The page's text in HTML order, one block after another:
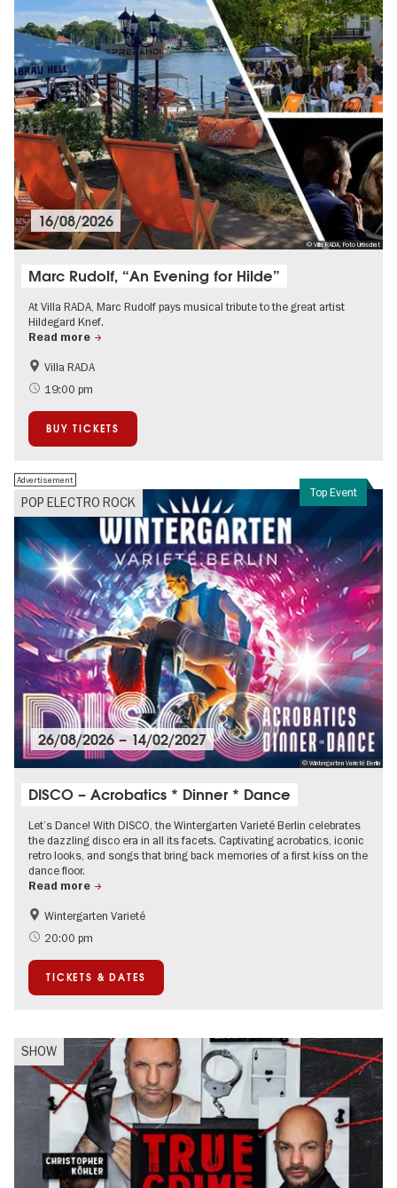
© Villa RADA, Foto Urbschat
16/08/2026
Marc Rudolf, “An Evening for Hilde”
At Villa RADA, Marc Rudolf pays musical tribute to the great artist
Hildegard Knef.
Read more
Villa RADA
19:00 pm
BUY TICKETS
Top Event
POP ELECTRO ROCK
Advertisement
© Wintergarten Varieté Berlin
26/08/2026–14/02/2027
DISCO – Acrobatics * Dinner * Dance
Let’s Dance! With DISCO, the Wintergarten Varieté Berlin celebrates
the dazzling disco era in all its facets. Captivating acrobatics, iconic
retro looks, and songs that bring back memories of a first kiss on the
dance floor.
Read more
Events for foodies
Summer of Culture
Wintergarten Varieté
20:00 pm
TICKETS & DATES
SHOW